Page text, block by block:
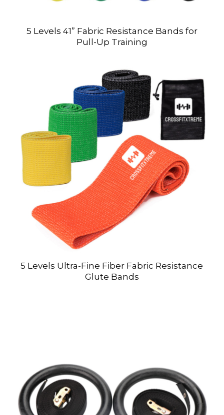
5 Levels 41” Fabric Resistance Bands for
Pull-Up Training
5 Levels Ultra-Fine Fiber Fabric Resistance
Glute Bands